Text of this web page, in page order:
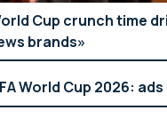
Cup crunch time
brands
World Cup 2026: